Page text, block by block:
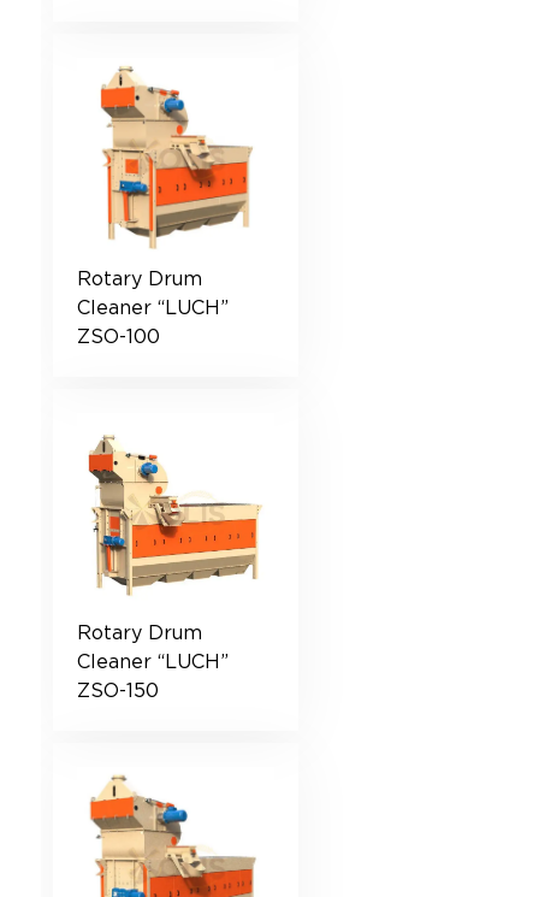
Rotary Drum
Cleaner “LUCH”
ZSO-100
Rotary Drum
Cleaner “LUCH”
ZSO-150